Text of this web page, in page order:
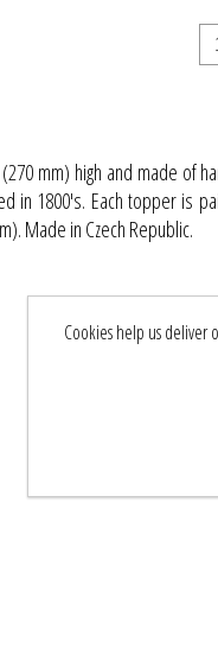
mm) high and made of
in 1800's. Each topper is
Made in Czech Republic.
Cookies help us deliver